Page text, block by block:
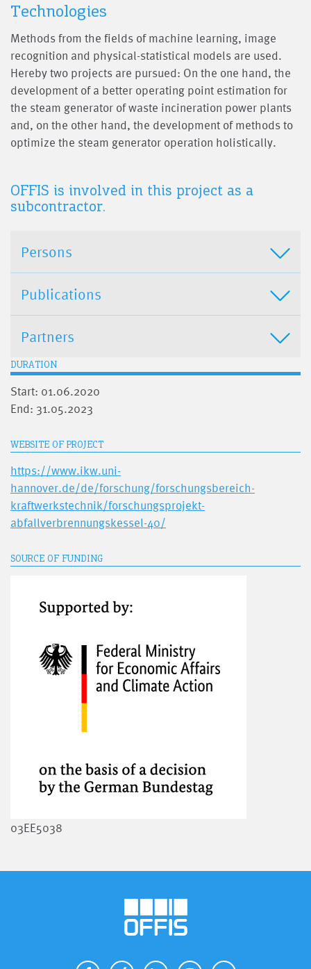
Technologies
Methods from the fields of machine learning, image
recognition and physical-statistical models are used.
Hereby two projects are pursued: On the one hand, the
development of a better operating point estimation for
the steam generator of waste incineration power plants
and, on the other hand, the development of methods to
optimize the steam generator operation holistically.
OFFIS is involved in this project as a
subcontractor.
Persons
Publications
Partners
DURATION
Start: 01.06.2020
End: 31.05.2023
WEBSITE OF PROJECT
https://www.ikw.uni-
hannover.de/de/forschung/forschungsbereich-
kraftwerkstechnik/forschungsprojekt-
abfallverbrennungskessel-40/
SOURCE OF FUNDING
03EE5038